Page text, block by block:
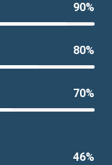
90%
80%
70%
46%